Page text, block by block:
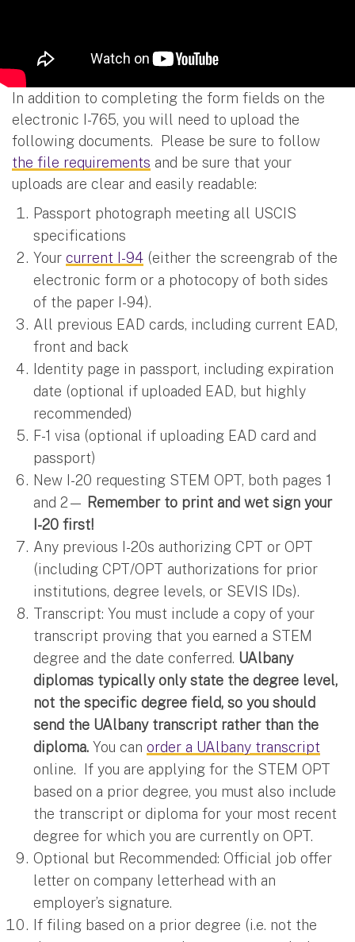
In addition to completing the form fields on the
electronic I-765, you will need to upload the
following documents. Please be sure to follow
the file requirements and be sure that your
uploads are clear and easily readable:
Passport photograph meeting all USCIS
specifications
Your current I-94 (either the screengrab of the
electronic form or a photocopy of both sides
of the paper I-94).
All previous EAD cards, including current EAD,
front and back
Identity page in passport, including expiration
date (optional if uploaded EAD, but highly
recommended)
F-1 visa (optional if uploading EAD card and
passport)
New I-20 requesting STEM OPT, both pages 1
and 2— Remember to print and wet sign your
I-20 first!
Any previous I-20s authorizing CPT or OPT
(including CPT/OPT authorizations for prior
institutions, degree levels, or SEVIS IDs).
Transcript: You must include a copy of your
transcript proving that you earned a STEM
degree and the date conferred. UAlbany
diplomas typically only state the degree level,
not the specific degree field, so you should
send the UAlbany transcript rather than the
diploma. You can order a UAlbany transcript
online. If you are applying for the STEM OPT
based on a prior degree, you must also include
the transcript or diploma for your most recent
degree for which you are currently on OPT.
Optional but Recommended: Official job offer
letter on company letterhead with an
employer’s signature.
If filing based on a prior degree (i.e. not the